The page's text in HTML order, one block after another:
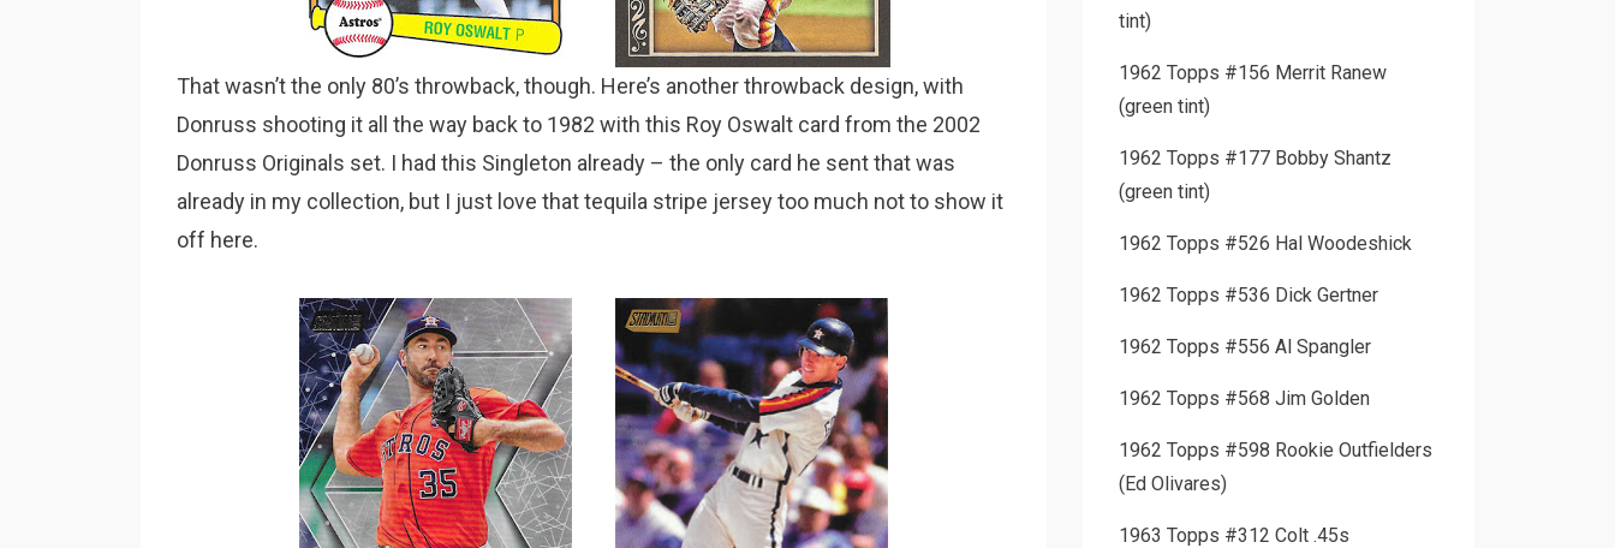
That wasn’t the only 80’s throwback, though. Here’s another throwback design, with
Donruss shooting it all the way back to 1982 with this Roy Oswalt card from the 2002
Donruss Originals set. I had this Singleton already – the only card he sent that was
already in my collection, but I just love that tequila stripe jersey too much not to show it
off here.
tint)
1962 Topps #156 Merrit Ranew
(green tint)
1962 Topps #177 Bobby Shantz
(green tint)
1962 Topps #526 Hal Woodeshick
1962 Topps #536 Dick Gertner
1962 Topps #556 Al Spangler
1962 Topps #568 Jim Golden
1962 Topps #598 Rookie Outfielders
(Ed Olivares)
1963 Topps #312 Colt .45s